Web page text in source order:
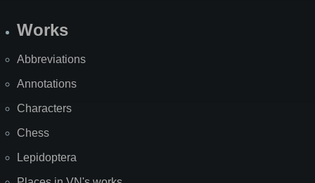
Works
Abbreviations
Annotations
Characters
Chess
Lepidoptera